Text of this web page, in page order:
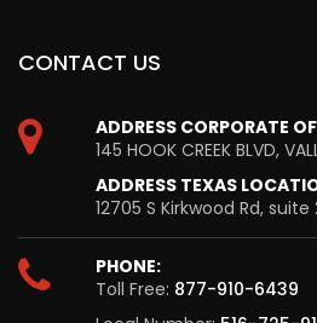
CONTACT US
ADDRESS CORPORATE
145 HOOK CREEK BLVD,
ADDRESS TEXAS
12705 S Kirkwood Rd,
PHONE:
Toll Free: 877-910-6439